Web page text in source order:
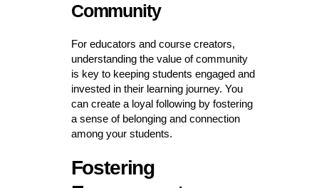
Community
For educators and course creators,
understanding the value of community
is key to keeping students engaged and
invested in their learning journey. You
can create a loyal following by fostering
a sense of belonging and connection
among your students.
Fostering